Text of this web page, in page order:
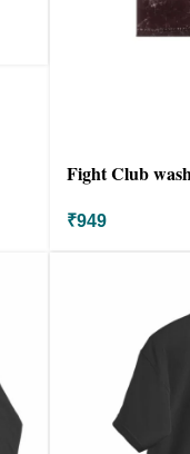
Fight Club
₹949